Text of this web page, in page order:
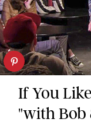
If You
"with Bob